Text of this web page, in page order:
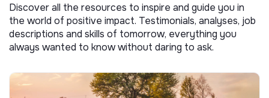
Discover all the resources to inspire and guide you in
the world of positive impact. Testimonials, analyses, job
descriptions and skills of tomorrow, everything you
always wanted to know without daring to ask.